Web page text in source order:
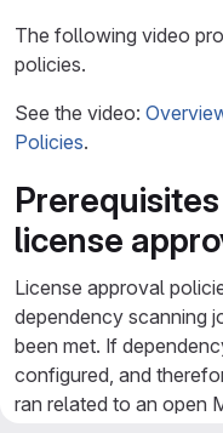
The following video
policies.
See the video:
Policies.
license
License approval
dependency scanning
been met. If
configured, and
ran related to an open